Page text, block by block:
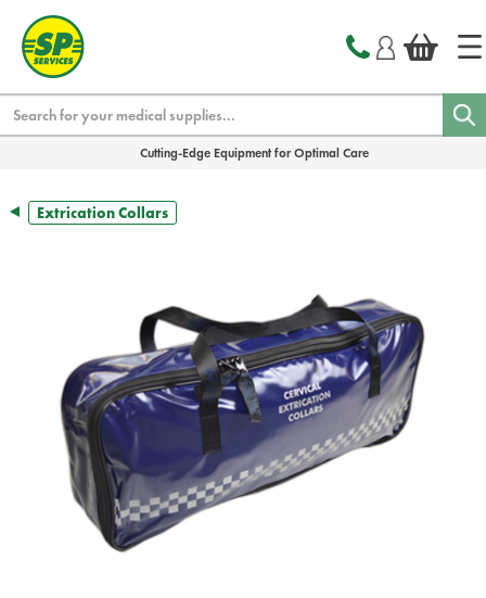
Cutting-Edge Equipment for Optimal Care
Extrication Collars